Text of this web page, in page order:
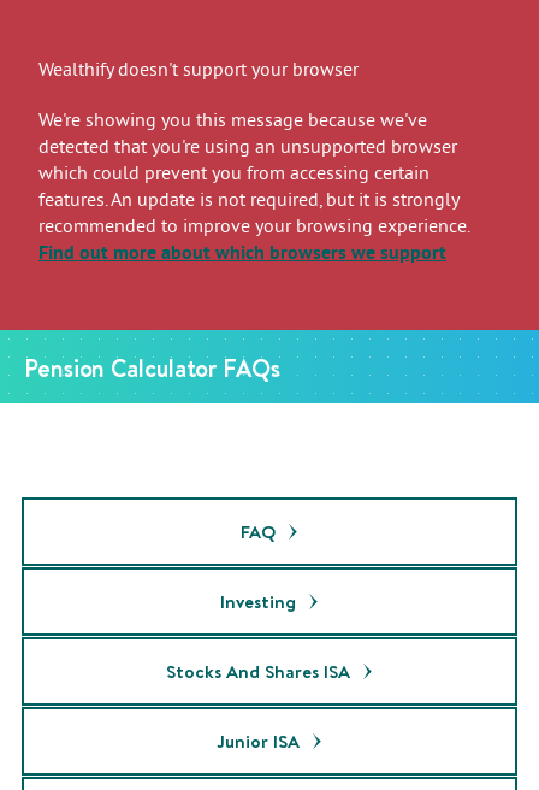
Wealthify doesn't support your browser
We're showing you this message because we've
detected that you're using an unsupported browser
which could prevent you from accessing certain
features. An update is not required, but it is strongly
recommended to improve your browsing experience.
Find out moreabout which browsers we support
Pension Calculator FAQs
FAQ
Investing
Stocks And Shares ISA
Junior ISA